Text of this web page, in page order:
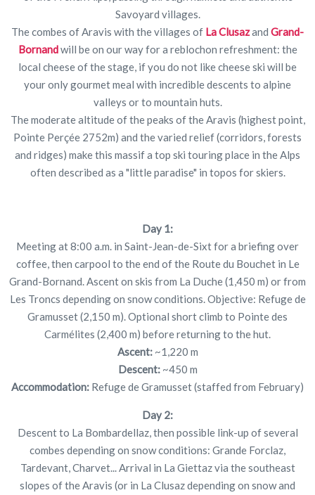
Savoyard villages.
The combes of Aravis with the villages of La Clusazand Grand-
Bornandwill be on our way for a reblochon refreshment: the
local cheese of the stage, if you do not like cheese ski will be
your only gourmet meal with incredible descents to alpine
valleys or to mountain huts.
The moderate altitude of the peaks of the Aravis (highest point,
Pointe Perçée 2752m) and the varied relief (corridors, forests
and ridges) make this massif a top ski touring place in the Alps
often described as a "little paradise" in topos for skiers.
Day 1:
Meeting at 8:00 a.m. in Saint-Jean-de-Sixt for a briefing over
coffee, then carpool to the end of the Route du Bouchet in Le
Grand-Bornand. Ascent on skis from La Duche (1,450 m) or from
Les Troncs depending on snow conditions. Objective: Refuge de
Gramusset (2,150 m). Optional short climb to Pointe des
Carmélites (2,400 m) before returning to the hut.
Ascent:~1,220 m
Descent:~450 m
Accommodation: Refuge de Gramusset (staffed from February)
Day 2:
Descent to La Bombardellaz, then possible link-up of several
combes depending on snow conditions: Grande Forclaz,
Tardevant, Charvet... Arrival in La Giettaz via the southeast
slopes of the Aravis (or in La Clusaz depending on snow and